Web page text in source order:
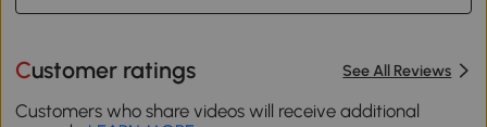
Customer ratings See All Reviews
Customers who share videos will receive additional